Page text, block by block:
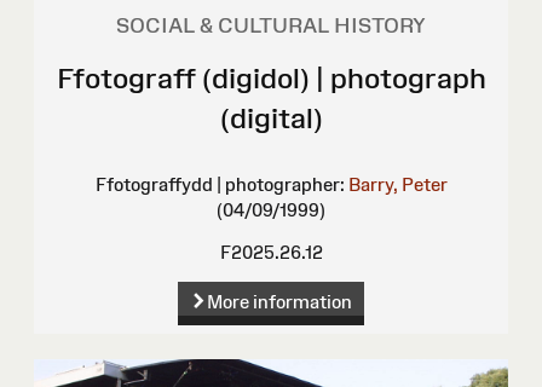
SOCIAL & CULTURAL HISTORY
Ffotograff (digidol) | photograph
(digital)
Ffotograffydd | photographer: Barry, Peter
(04/09/1999)
F2025.26.12
More information